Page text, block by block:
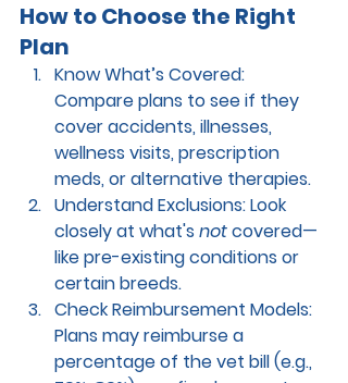
How to Choose the Right
Plan
Know What’s Covered:
Compare plans to see if they
cover accidents, illnesses,
wellness visits, prescription
meds, or alternative therapies.
Understand Exclusions: Look
closely at what's not covered—
like pre-existing conditions or
certain breeds.
Check Reimbursement Models:
Plans may reimburse a
percentage of the vet bill (e.g.,